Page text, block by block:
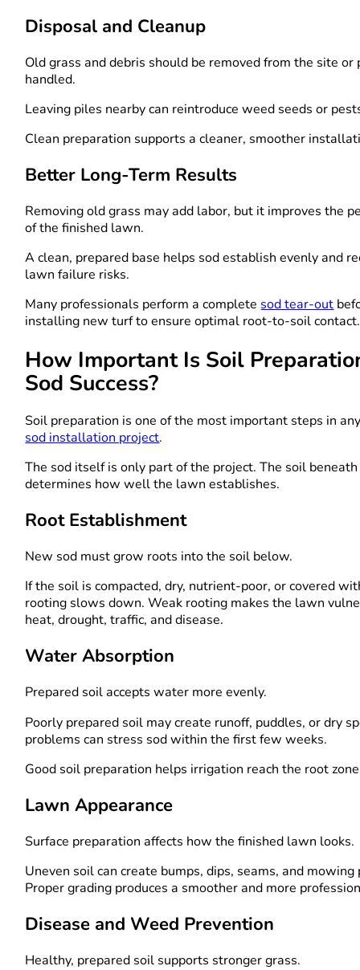
Disposal and Cleanup
Old grass and debris should be removed from the site or
handled.
Leaving piles nearby can reintroduce weed seeds or
Clean preparation supports a cleaner, smoother
Better Long-Term Results
Removing old grass may add labor, but it improves the
of the finished lawn.
A clean, prepared base helps sod establish evenly and
lawn failure risks.
Many professionals perform a completesod tear-out
installing new turf to ensure optimal root-to-soil contact.
How Important Is Soil
Sod Success?
Soil preparation is one of the most important steps in
sod installation project.
The sod itself is only part of the project. The soil
determines how well the lawn establishes.
Root Establishment
New sod must grow roots into the soil below.
If the soil is compacted, dry, nutrient-poor, or covered
rooting slows down. Weak rooting makes the lawn
heat, drought, traffic, and disease.
Water Absorption
Prepared soil accepts water more evenly.
Poorly prepared soil may create runoff, puddles, or dry
problems can stress sod within the first few weeks.
Good soil preparation helps irrigation reach the root
Lawn Appearance
Surface preparation affects how the finished lawn looks.
Uneven soil can create bumps, dips, seams, and mowing
Proper grading produces a smoother and more
Disease and Weed Prevention
Healthy, prepared soil supports stronger grass.